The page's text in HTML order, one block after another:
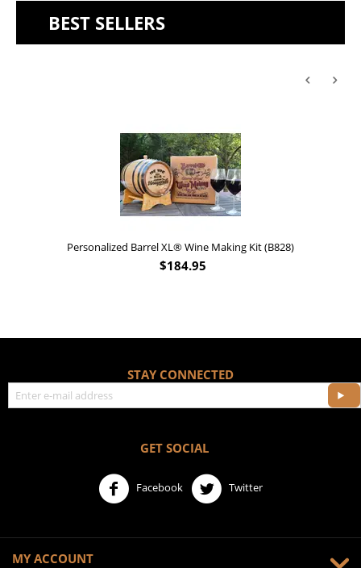
BEST SELLERS
Personalized Barrel XL® Wine Making Kit (B828)
$184.95
STAY CONNECTED
GET SOCIAL
Facebook Twitter
MY ACCOUNT